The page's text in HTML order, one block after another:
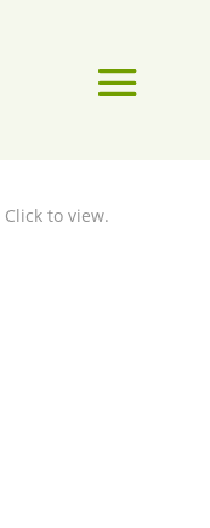
Click to view.